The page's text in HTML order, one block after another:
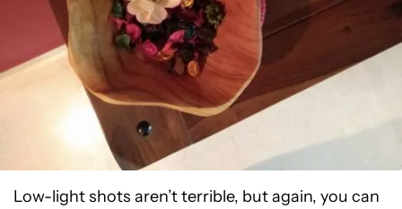
Low-light shots aren’t terrible, but again, you can